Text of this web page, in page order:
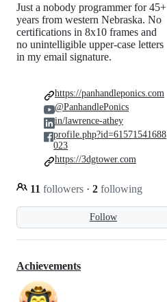
Follow
Just a nobody programmer for 45+
years from western Nebraska. No
certifications in 8x10 frames and
no unintelligible upper-case letters
in my email signature.
11 followers · 2 following
https://panhandleponics.com
@PanhandlePonics
in/lawrence-athey
profile.php?id=61571541688
023
https://3dgtower.com
Achievements